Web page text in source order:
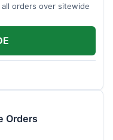
orders over sitewide
Orders